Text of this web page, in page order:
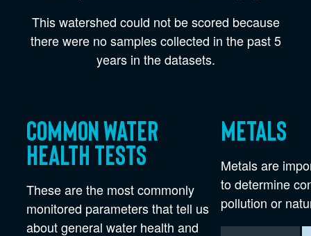
This watershed could not be scored because
there were no samples collected in the past 5
years in the datasets.
Common water
health tests
These are the most commonly
monitored parameters that tell us
about general water health and
Metals
Metals are
to determine
pollution or